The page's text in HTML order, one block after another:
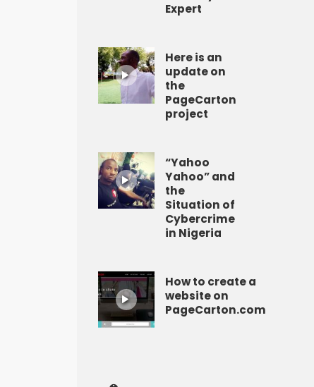
Expert
Here is an
update on
the
PageCarton
project
“Yahoo
Yahoo” and
the
Situation of
Cybercrime
in Nigeria
How to create a
website on
PageCarton.com